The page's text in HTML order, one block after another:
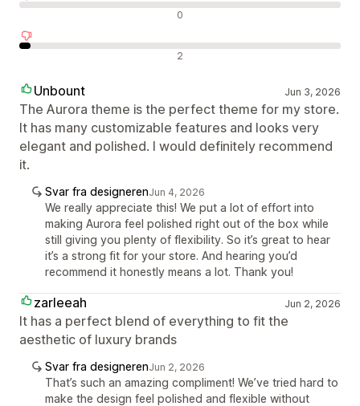
0
2
Unbount Jun 3, 2026
The Aurora theme is the perfect theme for my store.
It has many customizable features and looks very
elegant and polished. I would definitely recommend
it.
Svar fra designerenJun 4, 2026
We really appreciate this! We put a lot of effort into
making Aurora feel polished right out of the box while
still giving you plenty of flexibility. So it’s great to hear
it’s a strong fit for your store. And hearing you’d
recommend it honestly means a lot. Thank you!
zarleeah Jun 2, 2026
It has a perfect blend of everything to fit the
aesthetic of luxury brands
Svar fra designerenJun 2, 2026
That’s such an amazing compliment! We’ve tried hard to
make the design feel polished and flexible without